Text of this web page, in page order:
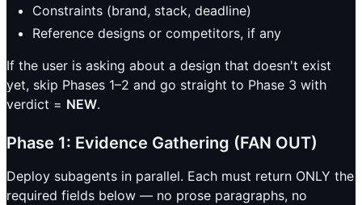
Constraints (brand, stack, deadline)
Reference designs or competitors, if any
If the user is asking about a design that doesn't exist
yet, skip Phases 1–2 and go straight to Phase 3 with
verdict = NEW.
Phase 1: Evidence Gathering (FAN OUT)
Deploy subagents in parallel. Each must return ONLY the
required fields below — no prose paragraphs, no